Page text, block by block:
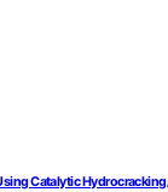
Catalytic